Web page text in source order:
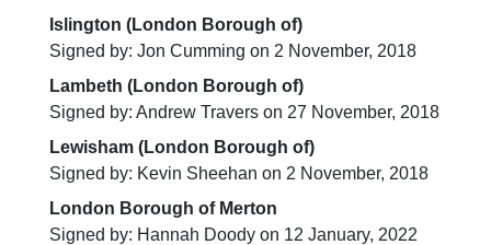
Islington (London Borough of)
Signed by: Jon Cumming on 2 November, 2018
Lambeth (London Borough of)
Signed by: Andrew Travers on 27 November, 2018
Lewisham (London Borough of)
Signed by: Kevin Sheehan on 2 November, 2018
London Borough of Merton
Signed by: Hannah Doody on 12 January, 2022